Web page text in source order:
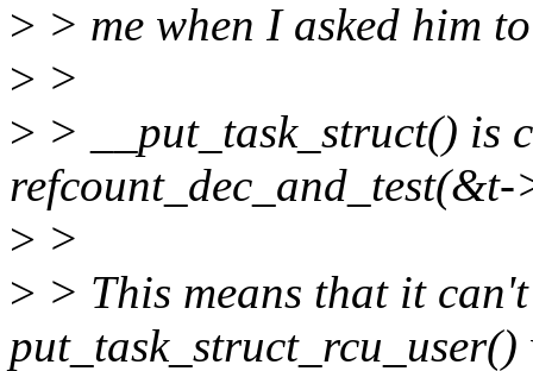
> > me when I asked him
> >
> > __put_task_struct() is
refcount_dec_and_test(&t-
> >
> > This means that it
put_task_struct_rcu_user()